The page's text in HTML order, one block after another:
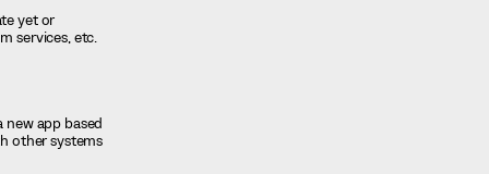
yet or
services, etc.
app based
other systems